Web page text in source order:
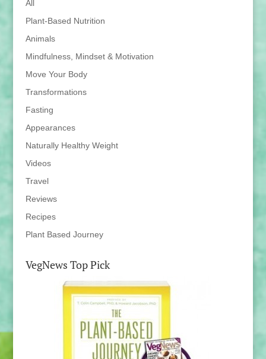
All
Plant-Based Nutrition
Animals
Mindfulness, Mindset & Motivation
Move Your Body
Transformations
Fasting
Appearances
Naturally Healthy Weight
Videos
Travel
Reviews
Recipes
Plant Based Journey
VegNews Top Pick